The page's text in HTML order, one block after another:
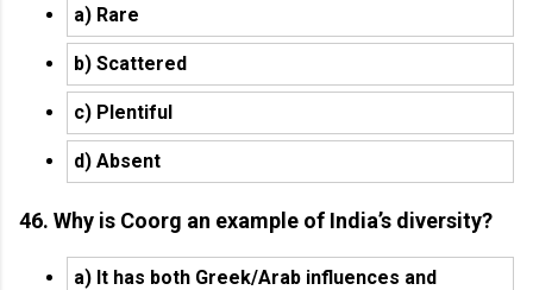
a) Rare
b) Scattered
c) Plentiful
d) Absent
46. Why is Coorg an example of India’s diversity?
a) It has both Greek/Arab influences and